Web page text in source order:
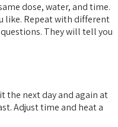
dose, water, and time.
like. Repeat with different
They will tell you
the next day and again at
Adjust time and heat a